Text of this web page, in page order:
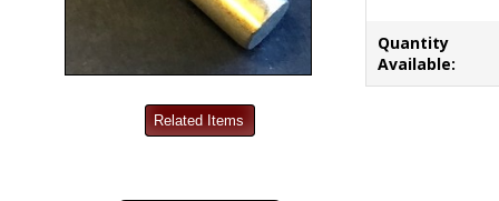
Quantity
Available: